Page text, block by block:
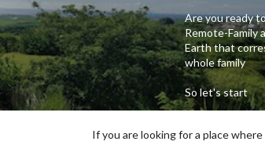
Are you ready
Remote-Family
Earth that
whole family
So let's start
If you are looking for a place